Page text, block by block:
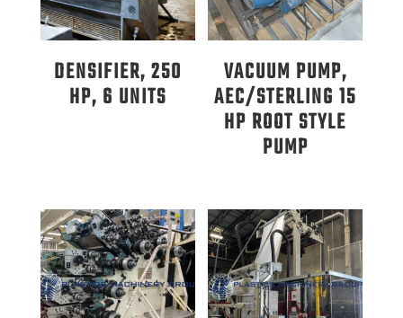
DENSIFIER, 250
HP, 6 UNITS
VACUUM PUMP,
AEC/STERLING 15
HP ROOT STYLE
PUMP